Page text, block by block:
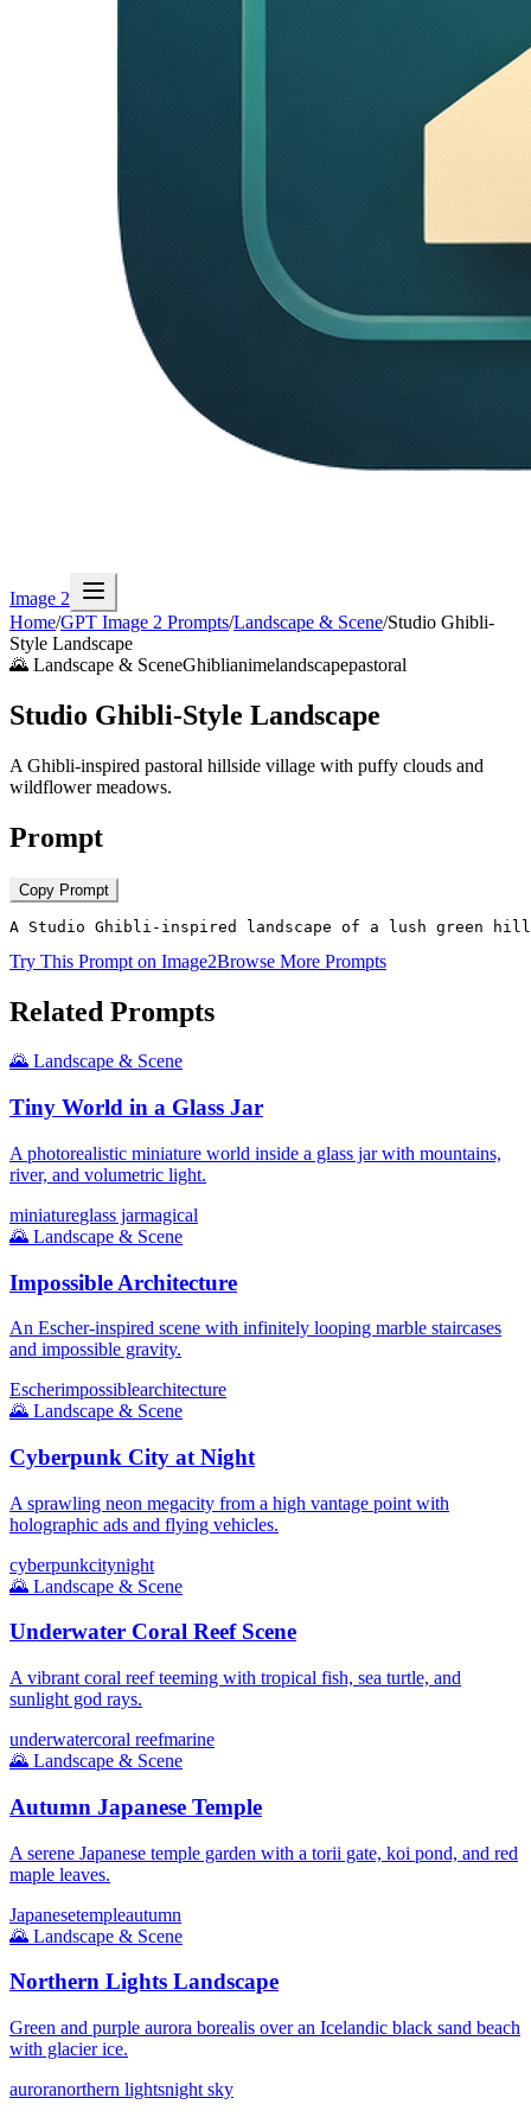
Image 2
Home/GPT Image 2 Prompts/Landscape & Scene/Studio Ghibli-
Style Landscape
🌄 Landscape & SceneGhiblianimelandscapepastoral
Studio Ghibli-Style Landscape
A Ghibli-inspired pastoral hillside village with puffy clouds and
wildflower meadows.
Prompt
Copy Prompt
A Studio Ghibli-inspired landscape of a lush green
Try This Prompt on Image2Browse More Prompts
Related Prompts
🌄 Landscape & Scene
Tiny World in a Glass Jar
A photorealistic miniature world inside a glass jar with mountains,
river, and volumetric light.
miniatureglass jarmagical
🌄 Landscape & Scene
Impossible Architecture
An Escher-inspired scene with infinitely looping marble staircases
and impossible gravity.
Escherimpossiblearchitecture
🌄 Landscape & Scene
Cyberpunk City at Night
A sprawling neon megacity from a high vantage point with
holographic ads and flying vehicles.
cyberpunkcitynight
🌄 Landscape & Scene
Underwater Coral Reef Scene
A vibrant coral reef teeming with tropical fish, sea turtle, and
sunlight god rays.
underwatercoral reefmarine
🌄 Landscape & Scene
Autumn Japanese Temple
A serene Japanese temple garden with a torii gate, koi pond, and red
maple leaves.
Japanesetempleautumn
🌄 Landscape & Scene
Northern Lights Landscape
Green and purple aurora borealis over an Icelandic black sand beach
with glacier ice.
auroranorthern lightsnight sky